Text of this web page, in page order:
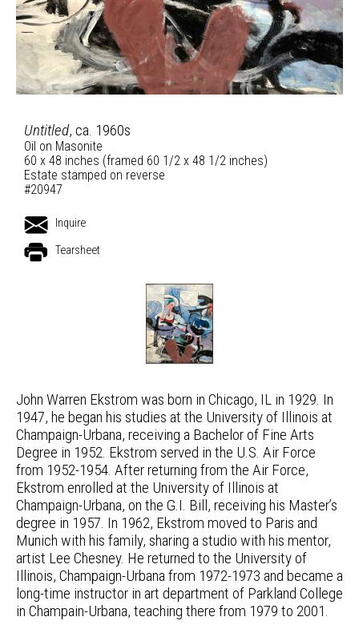
Untitled, ca. 1960s
Oil on Masonite
60 x 48 inches (framed 60 1/2 x 48 1/2 inches)
Estate stamped on reverse
#20947
Inquire
Tearsheet
John Warren Ekstrom was born in Chicago, IL in 1929. In
1947, he began his studies at the University of Illinois at
Champaign-Urbana, receiving a Bachelor of Fine Arts
Degree in 1952. Ekstrom served in the U.S. Air Force
from 1952-1954. After returning from the Air Force,
Ekstrom enrolled at the University of Illinois at
Champaign-Urbana, on the G.I. Bill, receiving his Master’s
degree in 1957. In 1962, Ekstrom moved to Paris and
Munich with his family, sharing a studio with his mentor,
artist Lee Chesney. He returned to the University of
Illinois, Champaign-Urbana from 1972-1973 and became a
long-time instructor in art department of Parkland College
in Champain-Urbana, teaching there from 1979 to 2001.